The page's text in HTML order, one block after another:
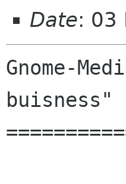
Date: 03
Gnome-
buisness"